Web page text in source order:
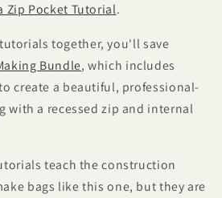
Zip Pocket Tutorial.
together, you'll save
Bundle, which includes
create a beautiful, professional-
with a recessed zip and internal
teach the construction
bags like this one, but they are